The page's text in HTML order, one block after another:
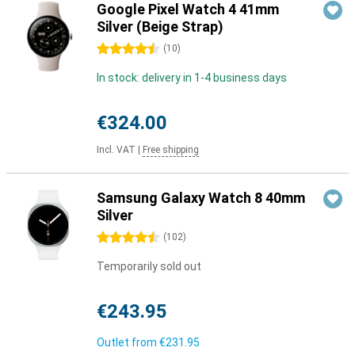
Google Pixel Watch 4 41mm
Silver (Beige Strap)
4.5 stars (10)
In stock: delivery in 1-4 business days
€324.00
Incl. VAT Free shipping
Samsung Galaxy Watch 8 40mm
Silver
4.5 stars (102)
Temporarily sold out
€243.95
Outlet from €231.95